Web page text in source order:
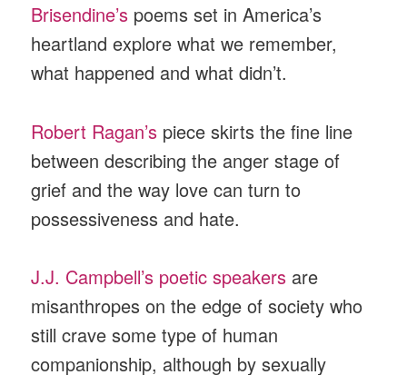
Brisendine’s poems set in America’s
heartland explore what we remember,
what happened and what didn’t.
Robert Ragan’s piece skirts the fine line
between describing the anger stage of
grief and the way love can turn to
possessiveness and hate.
J.J. Campbell’s poetic speakers are
misanthropes on the edge of society who
still crave some type of human
companionship, although by sexually